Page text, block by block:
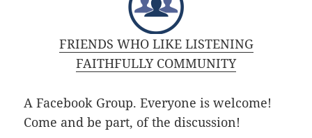
FRIENDS WHO LIKE LISTENING
FAITHFULLY COMMUNITY
A Facebook Group. Everyone is welcome!
Come and bepart, ofthe discussion!